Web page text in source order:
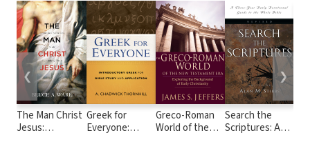
The Man Christ
Jesus:
Greek for
Everyone:
Greco-Roman
World of the
Search the
Scriptures: A
❮ ❯